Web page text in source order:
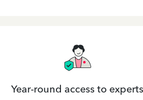
Year-round access to experts